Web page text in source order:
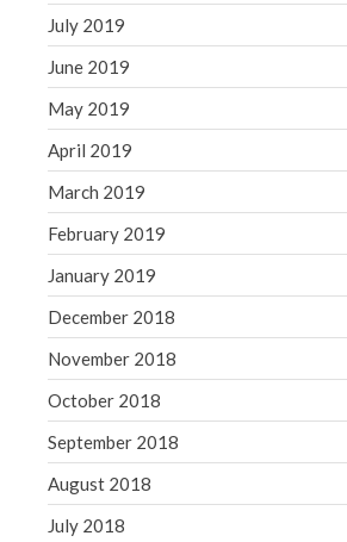
July 2019
June 2019
May 2019
April 2019
March 2019
February 2019
January 2019
December 2018
November 2018
October 2018
September 2018
August 2018
July 2018